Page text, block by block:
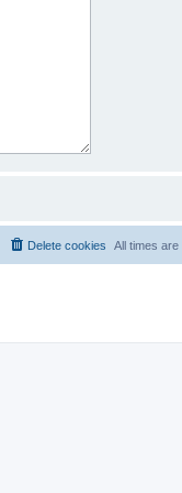
All times are
Delete cookies